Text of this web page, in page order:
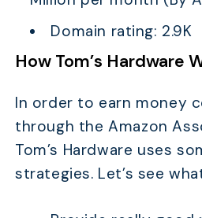
Domain rating: 2.9K
How Tom’s Hardware
In order to earn money
through the Amazon
Tom’s Hardware uses
strategies. Let’s see
What is an Amazon Affiliate
What You Can Learn From
Affiliate Website Examples?
Conclusion